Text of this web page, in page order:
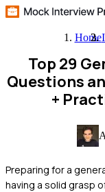
Home
Top 29
Questions
+
Preparing for a
having a solid grasp